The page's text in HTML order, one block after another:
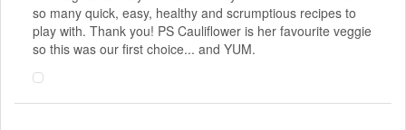
so many quick, easy, healthy and scrumptious recipes to
play with. Thank you! PS Cauliflower is her favourite veggie
so this was our first choice... and YUM.